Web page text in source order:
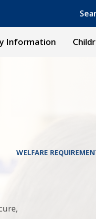
Powered by
Information
WELFARE